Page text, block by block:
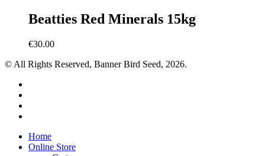
Beatties Red Minerals 15kg
€30.00
© All Rights Reserved, Banner Bird Seed, 2026.
Close
Menu
Home
Online Store